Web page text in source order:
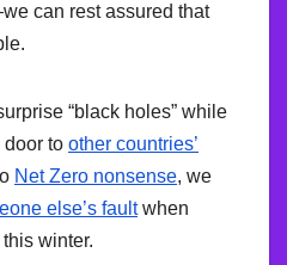
can rest assured that
“black holes” while
to other countries’
Net Zero nonsense, we
else’s faultwhen
winter.